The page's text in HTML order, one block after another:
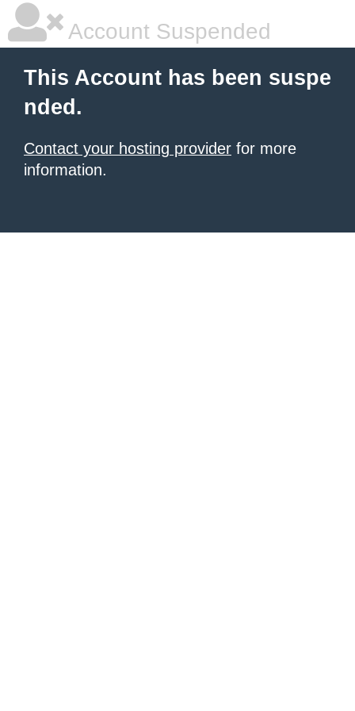
Account Suspended
This Account has been suspe
nded.
Contact your hosting provider for more
information.